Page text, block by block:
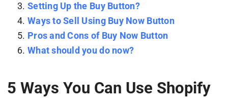
Setting Up the Buy Button?
Ways to Sell Using Buy Now Button
Pros and Cons of Buy Now Button
What should you do now?
5 Ways You Can Use Shopify